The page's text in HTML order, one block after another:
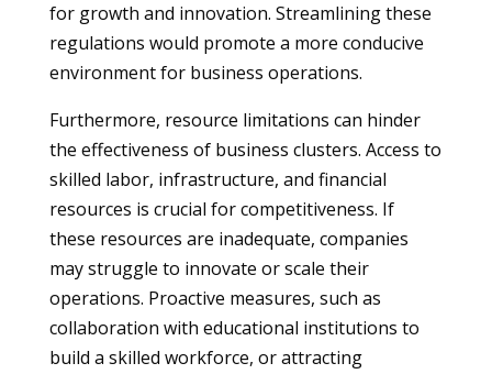
for growth and innovation. Streamlining these
regulations would promote a more conducive
environment for business operations.
Furthermore, resource limitations can hinder
the effectiveness of business clusters. Access to
skilled labor, infrastructure, and financial
resources is crucial for competitiveness. If
these resources are inadequate, companies
may struggle to innovate or scale their
operations. Proactive measures, such as
collaboration with educational institutions to
build a skilled workforce, or attracting